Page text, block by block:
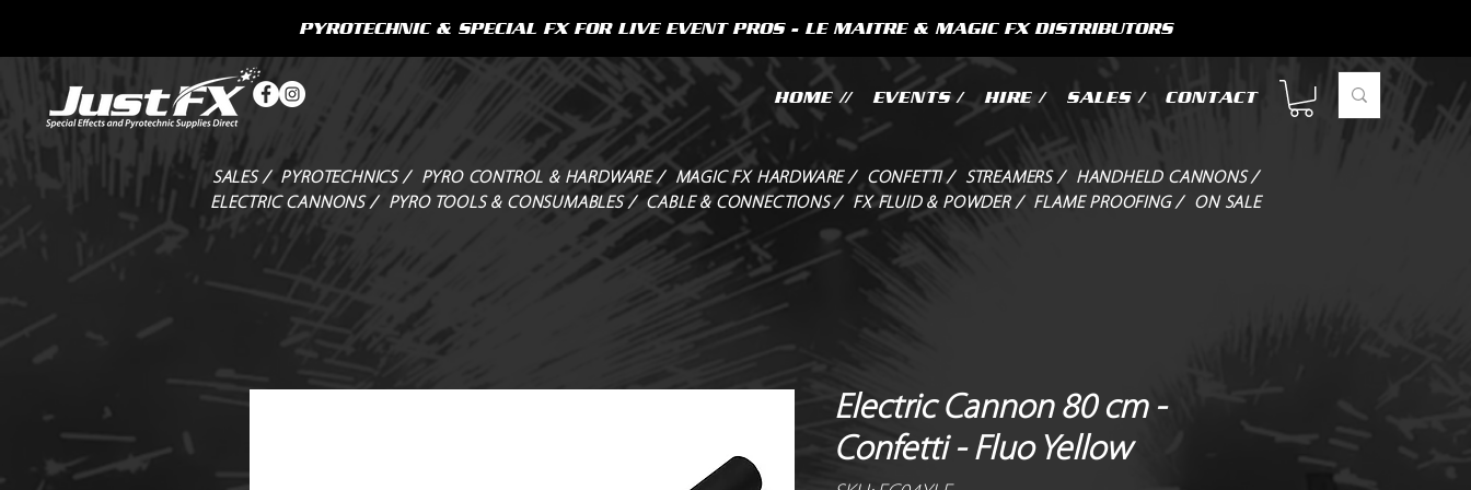
HOME // EVENTS / HIRE / SALES / CONTACT
PYROTECHNIC & SPECIAL FX FOR LIVE EVENT PROS - LE MAITRE & MAGIC FX DISTRIBUTORS
SALES / PYROTECHNICS / PYRO CONTROL & HARDWARE / MAGIC FX HARDWARE / CONFETTI / STREAMERS /
HANDHELD CANNONS /
ELECTRIC CANNONS /
PYRO TOOLS & CONSUMABLES / CABLE & CONNECTIONS / FX FLUID & POWDER / FLAME PROOFING / ON SALE
Electric Cannon 80 cm -
Confetti - Fluo Yellow